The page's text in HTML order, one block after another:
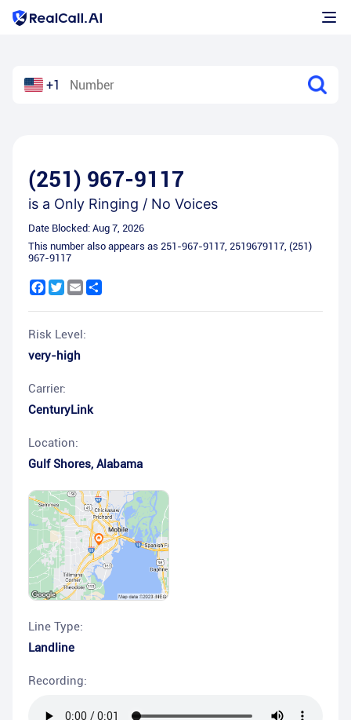
+1
(251) 967-9117
is a Only Ringing / No Voices
Date Blocked: Aug 7, 2026
This number also appears as 251-967-9117, 2519679117, (251)
967-9117
Facebook
Twitter
Email
Risk Level:
very-high
Carrier:
CenturyLink
Location:
Gulf Shores, Alabama
Line Type:
Landline
Recording: